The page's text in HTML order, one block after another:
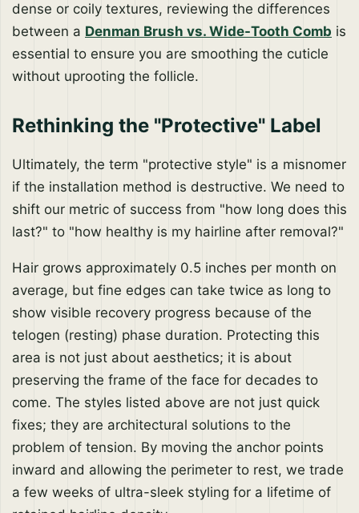
dense or coily textures, reviewing the differences
between a Denman Brush vs. Wide-Tooth Comb is
essential to ensure you are smoothing the cuticle
without uprooting the follicle.
Rethinking the "Protective" Label
Ultimately, the term "protective style" is a misnomer
if the installation method is destructive. We need to
shift our metric of success from "how long does this
last?" to "how healthy is my hairline after removal?"
Hair grows approximately 0.5 inches per month on
average, but fine edges can take twice as long to
show visible recovery progress because of the
telogen (resting) phase duration. Protecting this
area is not just about aesthetics; it is about
preserving the frame of the face for decades to
come. The styles listed above are not just quick
fixes; they are architectural solutions to the
problem of tension. By moving the anchor points
inward and allowing the perimeter to rest, we trade
a few weeks of ultra-sleek styling for a lifetime of